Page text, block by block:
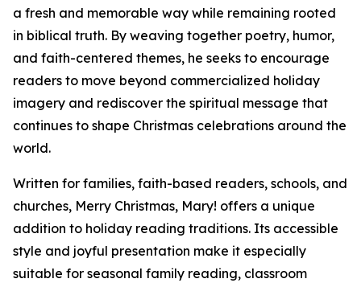
a fresh and memorable way while remaining rooted
in biblical truth. By weaving together poetry, humor,
and faith-centered themes, he seeks to encourage
readers to move beyond commercialized holiday
imagery and rediscover the spiritual message that
continues to shape Christmas celebrations around the
world.
Written for families, faith-based readers, schools, and
churches, Merry Christmas, Mary! offers a unique
addition to holiday reading traditions. Its accessible
style and joyful presentation make it especially
suitable for seasonal family reading, classroom